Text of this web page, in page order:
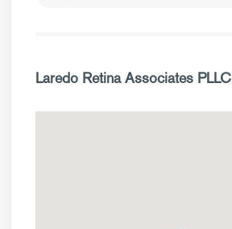
Laredo Retina Associates PLLC